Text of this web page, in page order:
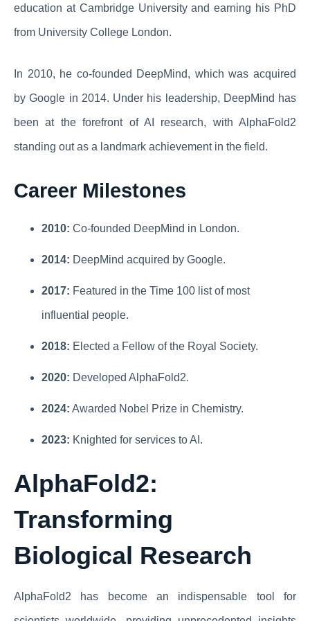
education at Cambridge University and earning his PhD
from University College London.
In 2010, he co-founded DeepMind, which was acquired
by Google in 2014. Under his leadership, DeepMind has
been at the forefront of AI research, with AlphaFold2
standing out as a landmark achievement in the field.
Career Milestones
2010: Co-founded DeepMind in London.
2014: DeepMind acquired by Google.
2017: Featured in the Time 100 list of most
influential people.
2018: Elected a Fellow of the Royal Society.
2020: Developed AlphaFold2.
2024: Awarded Nobel Prize in Chemistry.
2023: Knighted for services to AI.
AlphaFold2:
Transforming
Biological Research
AlphaFold2 has become an indispensable tool for